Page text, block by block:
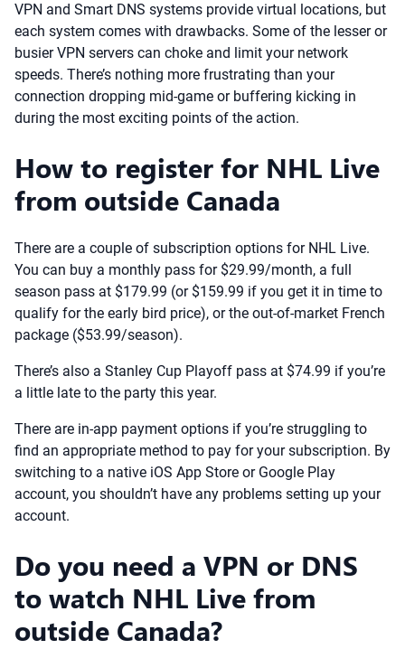
VPN and Smart DNS systems provide virtual locations, but
each system comes with drawbacks. Some of the lesser or
busier VPN servers can choke and limit your network
speeds. There’s nothing more frustrating than your
connection dropping mid-game or buffering kicking in
during the most exciting points of the action.
How to register for NHL Live
from outside Canada
There are a couple of subscription options for NHL Live.
You can buy a monthly pass for $29.99/month, a full
season pass at $179.99 (or $159.99 if you get it in time to
qualify for the early bird price), or the out-of-market French
package ($53.99/season).
There’s also a Stanley Cup Playoff pass at $74.99 if you’re
a little late to the party this year.
There are in-app payment options if you’re struggling to
find an appropriate method to pay for your subscription. By
switching to a native iOS App Store or Google Play
account, you shouldn’t have any problems setting up your
account.
Do you need a VPN or DNS
to watch NHL Live from
outside Canada?